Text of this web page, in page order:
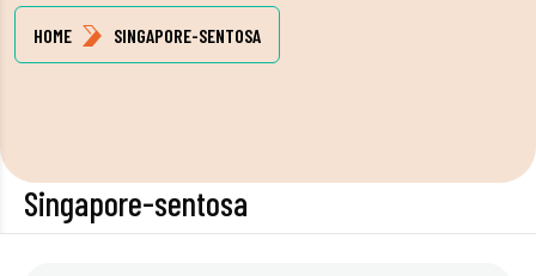
HOME SINGAPORE-SENTOSA
Singapore-sentosa